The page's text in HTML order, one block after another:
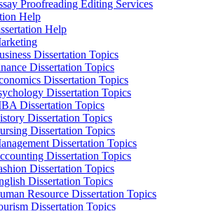
Proofreading Editing Services
Help
Help
Dissertation Topics
Dissertation Topics
Dissertation Topics
Dissertation Topics
Dissertation Topics
Dissertation Topics
Dissertation Topics
Dissertation Topics
Dissertation Topics
Dissertation Topics
Dissertation Topics
Resource Dissertation Topics
Dissertation Topics